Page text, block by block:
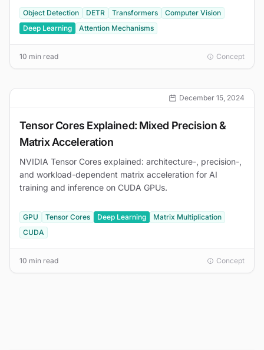
Object Detection DETR Transformers
Computer Vision
Deep Learning
Attention Mechanisms
10 min read Concept
December 15, 2024
Tensor Cores Explained: Mixed Precision &
Matrix Acceleration
NVIDIA Tensor Cores explained: architecture-, precision-,
and workload-dependent matrix acceleration for AI
training and inference on CUDA GPUs.
GPU Tensor Cores Deep Learning
Matrix Multiplication
CUDA
10 min read Concept